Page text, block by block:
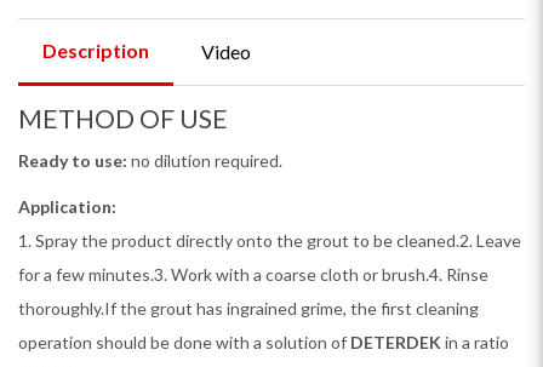
Description Video
METHOD OF USE
Ready to use: no dilution required.
Application:
1. Spray the product directly onto the grout to be cleaned.2. Leave
for a few minutes.3. Work with a coarse cloth or brush.4. Rinse
thoroughly.If the grout has ingrained grime, the first cleaning
operation should be done with a solution of DETERDEK in a ratio